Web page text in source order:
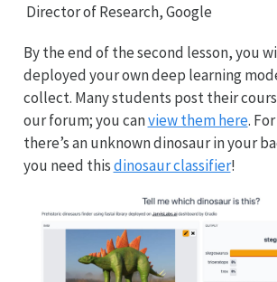
Director of Research, Google
By the end of the second lesson, you
deployed your own deep learning
collect. Many students post their
our forum; you canview them here.
there’s an unknown dinosaur in your
you need thisdinosaur classifier!